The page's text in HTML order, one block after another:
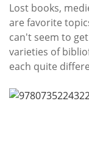
Subscribe
Calendar
Contact
Us
Lost books,
are favorite
can't seem to
varieties of
each quite